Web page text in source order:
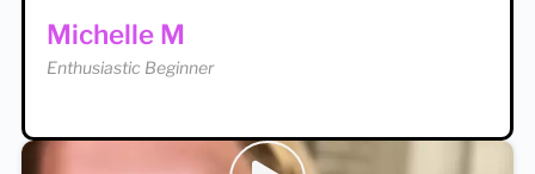
Michelle M
Enthusiastic Beginner